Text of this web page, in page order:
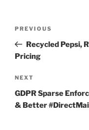
Previous
Post
PREVIOUS
Recycled Pepsi,
Pricing
Next
Post
NEXT
GDPR Sparse
& Better